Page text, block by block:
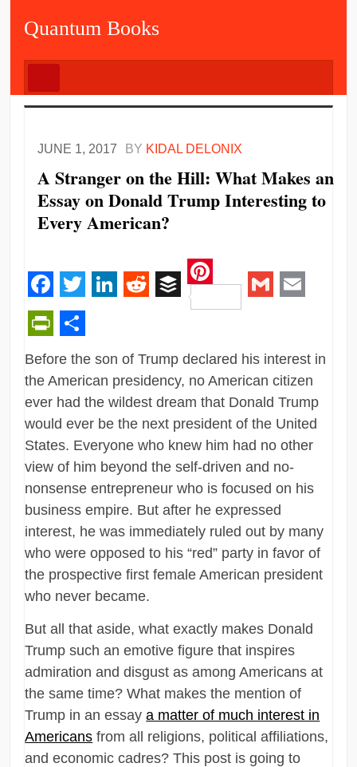
Quantum Books
JUNE 1, 2017 BY KIDAL DELONIX
A Stranger on the Hill: What Makes an
Essay on Donald Trump Interesting to
Every American?
Facebook
Twitter RedditBuffer
Pinterest
PrintFriendly
Share
Before the son of Trump declared his interest in
the American presidency, no American citizen
ever had the wildest dream that Donald Trump
would ever be the next president of the United
States. Everyone who knew him had no other
view of him beyond the self-driven and no-
nonsense entrepreneur who is focused on his
business empire. But after he expressed
interest, he was immediately ruled out by many
who were opposed to his “red” party in favor of
the prospective first female American president
who never became.
But all that aside, what exactly makes Donald
Trump such an emotive figure that inspires
admiration and disgust as among Americans at
the same time? What makes the mention of
Trump in an essaya matter of much interest in
Americans from all religions, political affiliations,
and economic cadres? This post is going to